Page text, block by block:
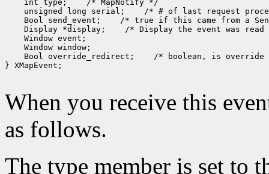
int type;
unsigned long serial;
Bool send_event;
Display *display;
Bool override_redirect;
/* boolean, is
} XMapEvent;
When you receive this
as follows.
The type member is set to